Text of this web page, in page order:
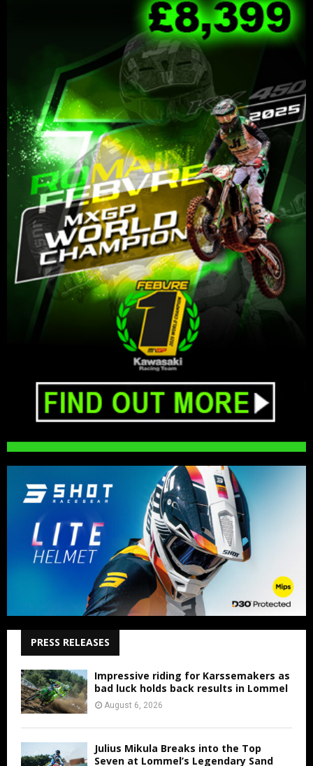
PRESS RELEASES
Impressive riding for Karssemakers as
bad luck holds back results in Lommel
August 6, 2026
Julius Mikula Breaks into the Top
Seven at Lommel’s Legendary Sand